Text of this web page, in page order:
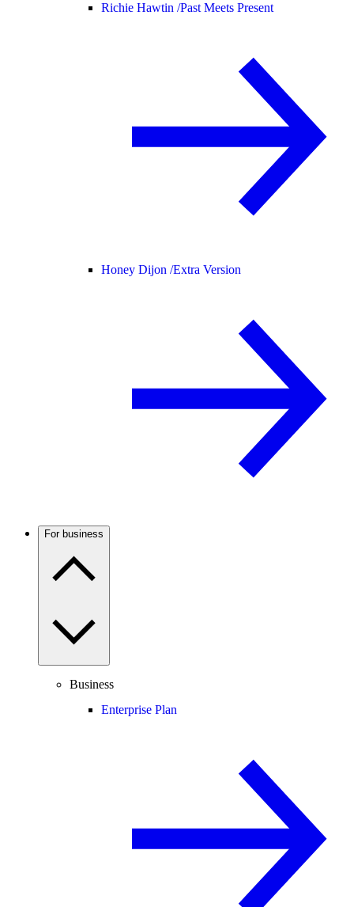
Richie Hawtin /Past Meets Present
Honey Dijon /Extra Version
For business
Business
Enterprise Plan